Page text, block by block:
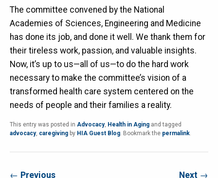
The committee convened by the National
Academies of Sciences, Engineering and Medicine
has done its job, and done it well. We thank them for
their tireless work, passion, and valuable insights.
Now, it’s up to us—all of us—to do the hard work
necessary to make the committee’s vision of a
transformed health care system centered on the
needs of people and their families a reality.
This entry was posted in Advocacy, Health in Agingand tagged
advocacy, caregivingby HIA Guest Blog. Bookmark the permalink.
← Previous Next →